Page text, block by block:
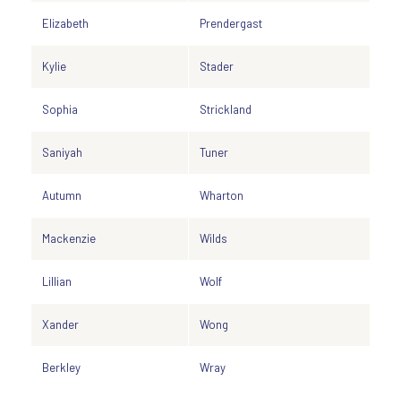
Elizabeth Prendergast
Kylie Stader
Sophia Strickland
Saniyah Tuner
Autumn Wharton
Mackenzie Wilds
Lillian Wolf
Xander Wong
Berkley Wray